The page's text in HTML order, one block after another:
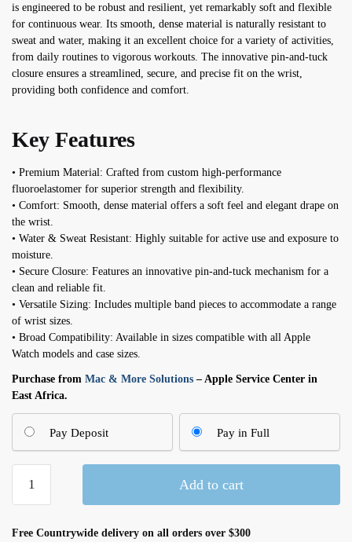
is engineered to be robust and resilient, yet remarkably soft and flexible
for continuous wear. Its smooth, dense material is naturally resistant to
sweat and water, making it an excellent choice for a variety of activities,
from daily routines to vigorous workouts. The innovative pin-and-tuck
closure ensures a streamlined, secure, and precise fit on the wrist,
providing both confidence and comfort.
Key Features
• Premium Material: Crafted from custom high-performance
fluoroelastomer for superior strength and flexibility.
• Comfort: Smooth, dense material offers a soft feel and elegant drape on
the wrist.
• Water & Sweat Resistant: Highly suitable for active use and exposure to
moisture.
• Secure Closure: Features an innovative pin-and-tuck mechanism for a
clean and reliable fit.
• Versatile Sizing: Includes multiple band pieces to accommodate a range
of wrist sizes.
• Broad Compatibility: Available in sizes compatible with all Apple
Watch models and case sizes.
Purchase from Mac & More Solutions – Apple Service Center in
East Africa.
Pay Deposit Pay in Full
Denim
Band
Add to cart
Free Countrywide delivery on all orders over $300